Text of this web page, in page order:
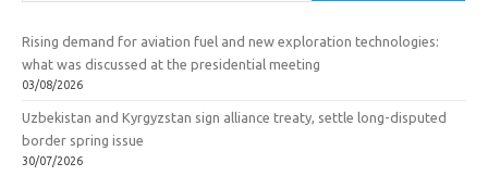
Rising demand for aviation fuel and new exploration technologies:
what was discussed at the presidential meeting
03/08/2026
Uzbekistan and Kyrgyzstan sign alliance treaty, settle long-disputed
border spring issue
30/07/2026